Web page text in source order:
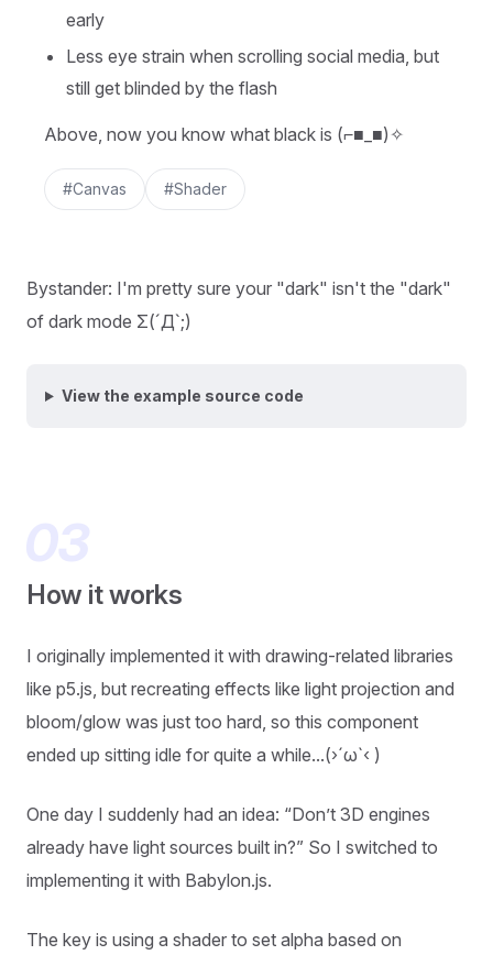
early
Less eye strain when scrolling social media, but
still get blinded by the flash
Above, now you know what black is (⌐■_■)✧
#Canvas #Shader
Bystander: I'm pretty sure your "dark" isn't the "dark"
of dark mode Σ(ˊДˋ;)
View the example source code
How it works
I originally implemented it with drawing-related libraries
like p5.js, but recreating effects like light projection and
bloom/glow was just too hard, so this component
ended up sitting idle for quite a while...(›´ω`‹ )
One day I suddenly had an idea: “Don’t 3D engines
already have light sources built in?” So I switched to
implementing it with Babylon.js.
The key is using a shader to set alpha based on